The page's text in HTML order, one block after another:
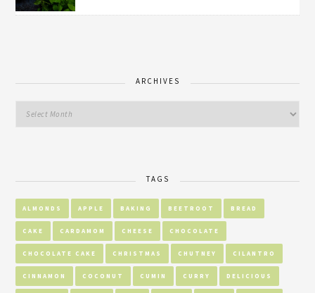
ARCHIVES
TAGS
ALMONDS APPLE BAKING BEETROOT BREAD
CAKE CARDAMOM CHEESE CHOCOLATE
CHOCOLATE CAKE CHRISTMAS CHUTNEY CILANTRO
CINNAMON COCONUT CUMIN CURRY DELICIOUS